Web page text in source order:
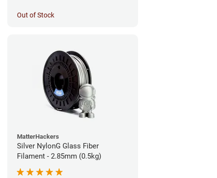
Out of Stock
MatterHackers
Silver NylonG Glass Fiber
Filament - 2.85mm (0.5kg)